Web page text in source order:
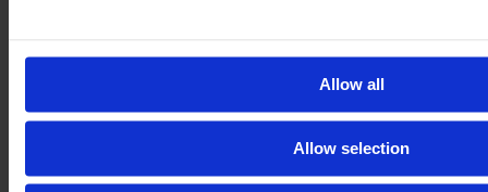
Allow all
Allow selection
Be100 % safewith our inspection
and lots of pictures and videos of all parts and the